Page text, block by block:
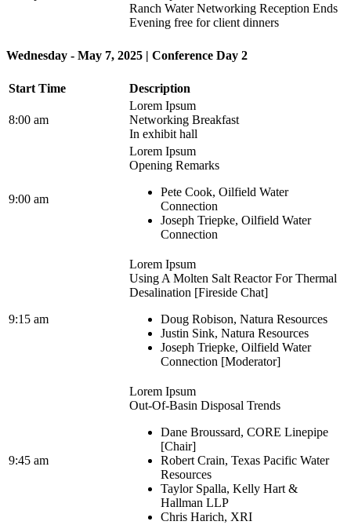
Ranch Water Networking Reception Ends
Evening free for client dinners
Wednesday - May 7, 2025 | Conference Day 2
Start Time Description
8:00 am
Lorem Ipsum
Networking Breakfast
In exhibit hall
9:00 am
Lorem Ipsum
Opening Remarks
Pete Cook, Oilfield Water
Connection
Joseph Triepke, Oilfield Water
Connection
9:15 am
Lorem Ipsum
Using A Molten Salt Reactor For Thermal
Desalination [Fireside Chat]
Doug Robison, Natura Resources
Justin Sink, Natura Resources
Joseph Triepke, Oilfield Water
Connection [Moderator]
9:45 am
Lorem Ipsum
Out-Of-Basin Disposal Trends
Dane Broussard, CORE Linepipe
[Chair]
Robert Crain, Texas Pacific Water
Resources
Taylor Spalla, Kelly Hart &
Hallman LLP
Chris Harich, XRI